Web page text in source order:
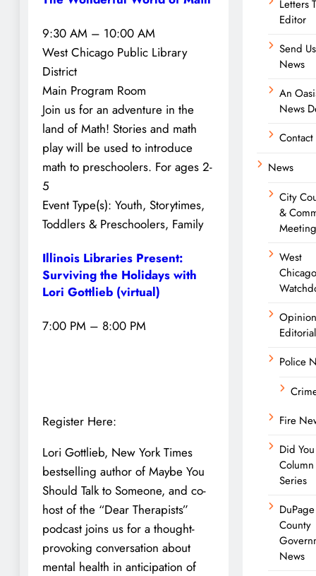
9:30 AM – 10:00 AM
West Chicago Public Library
District
Main Program Room
Join us for an adventure in the
land of Math! Stories and math
play will be used to introduce
math to preschoolers. For ages 2-
5
Event Type(s): Youth, Storytimes,
Toddlers & Preschoolers, Family
Illinois Libraries Present:
Surviving the Holidays with
Lori Gottlieb (virtual)
7:00 PM – 8:00 PM
Register Here:
Lori Gottlieb, New York Times
bestselling author of Maybe You
Should Talk to Someone, and co-
host of the “Dear Therapists”
podcast joins us for a thought-
provoking conversation about
mental health in anticipation of
Letters
Editor
Send
News
An
News
Contact
News
City
&
West
Chicago
Opinion
Editorial
Police
Fire
Did
Column
Series
DuPage
County
News